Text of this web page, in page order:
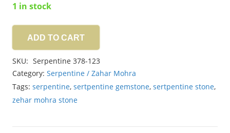
1 in stock
Serpentine
10.00ct
quantity
ADD TO CART
SKU: Serpentine 378-123
Category: Serpentine / Zahar Mohra
Tags: serpentine, sertpentine gemstone, sertpentine stone,
zehar mohra stone